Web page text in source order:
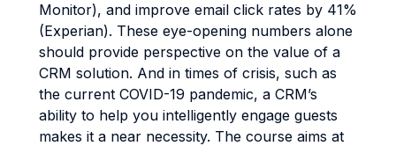
Monitor), and improve email click rates by 41%
(Experian). These eye-opening numbers alone
should provide perspective on the value of a
CRM solution. And in times of crisis, such as
the current COVID-19 pandemic, a CRM’s
ability to help you intelligently engage guests
makes it a near necessity. The course aims at